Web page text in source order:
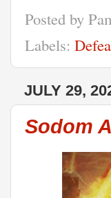
Posted by
Labels:
JULY 29,
Sodom